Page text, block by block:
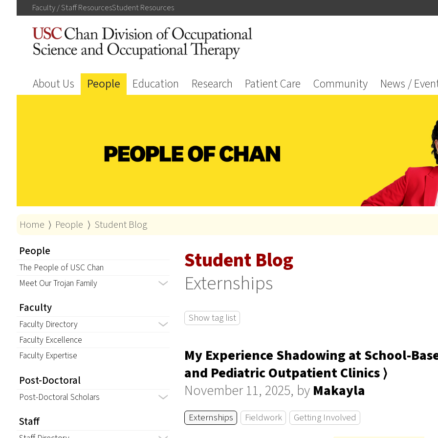
Faculty / StaffResourcesStudentResources
About Us People Education Research Patient Care Community News /
Home ⟩ People ⟩ Student Blog
People
The People of USC Chan
Meet Our Trojan Family
Faculty
Faculty Directory
Faculty Excellence
Faculty Expertise
Post-Doctoral
Post-Doctoral Scholars
Staff
Student Blog
Externships
Show tag list
My Experience Shadowing at School-
and Pediatric Outpatient Clinics ⟩
November 11, 2025, by Makayla
Externships Fieldwork Getting Involved